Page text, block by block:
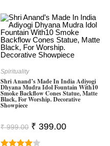
Spirituality
Shri Anand’s Made In India Adiyogi
Dhyana Mudra Idol Fountain With10
Smoke Backflow Cones Statue, Matte
Black, For Worship. Decorative
Showpiece
₹999.00 Original
Price
Was:
₹ 399.00Current